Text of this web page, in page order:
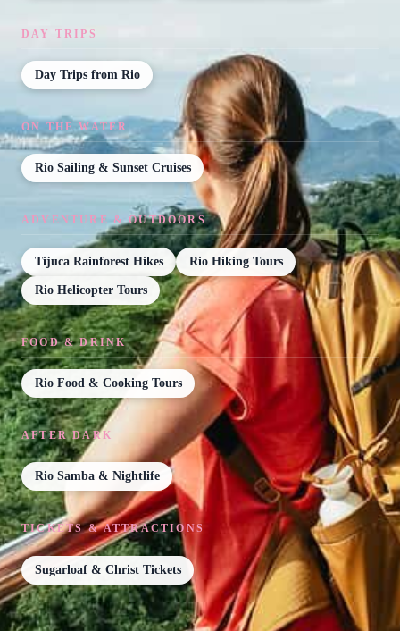
DAY TRIPS
Day Trips from Rio
ON THE WATER
Rio Sailing & Sunset Cruises
ADVENTURE & OUTDOORS
Tijuca Rainforest Hikes Rio Hiking Tours
Rio Helicopter Tours
FOOD & DRINK
Rio Food & Cooking Tours
AFTER DARK
Rio Samba & Nightlife
TICKETS & ATTRACTIONS
Sugarloaf & Christ Tickets